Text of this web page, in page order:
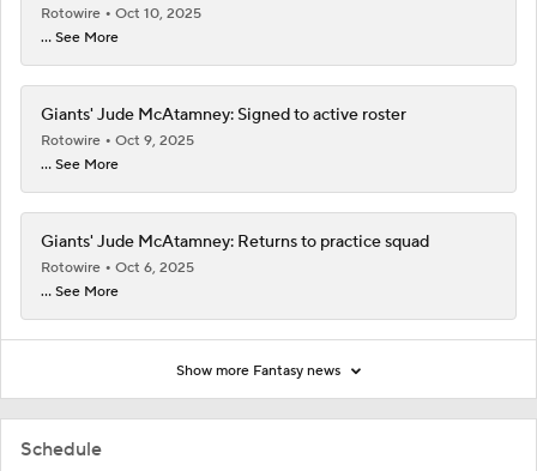
Schedule
Rotowire
Oct 10, 2025
... See More
Giants' Jude McAtamney: Signed to active roster
Rotowire
Oct 9, 2025
... See More
Giants' Jude McAtamney: Returns to practice squad
Rotowire
Oct 6, 2025
... See More
Show more Fantasy news